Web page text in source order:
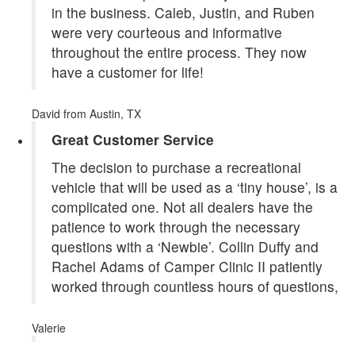
in the business. Caleb, Justin, and Ruben
were very courteous and informative
throughout the entire process. They now
have a customer for life!
David from Austin, TX
Great Customer Service
The decision to purchase a recreational
vehicle that will be used as a ‘tiny house’, is a
complicated one. Not all dealers have the
patience to work through the necessary
questions with a ‘Newbie’. Collin Duffy and
Rachel Adams of Camper Clinic II patiently
worked through countless hours of questions,
Valerie